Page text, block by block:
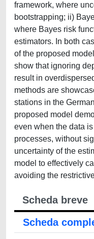
framework, where
bootstrapping; ii)
where Bayes risk
estimators. In both
of the proposed
show that ignoring
result in
methods are
stations in the
proposed model
even when the data
processes, without
uncertainty of the
model to effectively
avoiding the
Scheda breve
Scheda